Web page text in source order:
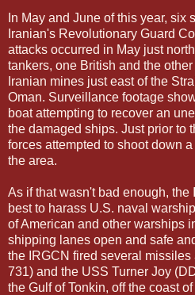
In May and June of this year, six
Iranian's Revolutionary Guard
attacks occurred in May just
tankers, one British and the
Iranian mines just east of the
Oman. Surveillance footage
boat attempting to recover an
the damaged ships. Just prior to
forces attempted to shoot down
the area.
As if that wasn't bad enough,
best to harass U.S. naval
of American and other warships
shipping lanes open and safe
the IRGCN fired several
731) and the USS Turner Joy
the Gulf of Tonkin, off the coast